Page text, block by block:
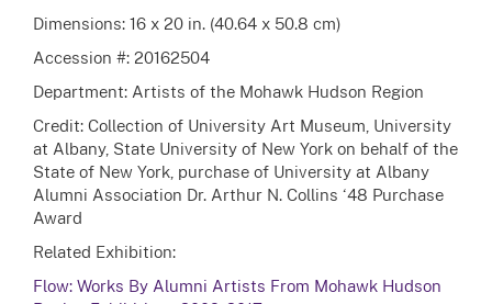
Dimensions: 16 x 20 in. (40.64 x 50.8 cm)
Accession #: 20162504
Department: Artists of the Mohawk Hudson Region
Credit: Collection of University Art Museum, University
at Albany, State University of New York on behalf of the
State of New York, purchase of University at Albany
Alumni Association Dr. Arthur N. Collins ‘48 Purchase
Award
Related Exhibition:
Flow: Works By Alumni Artists From Mohawk Hudson